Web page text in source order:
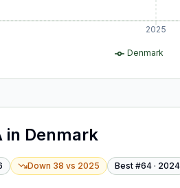
2025
Denmark
in Denmark
Down 38 vs 2025 Best #64 · 2024